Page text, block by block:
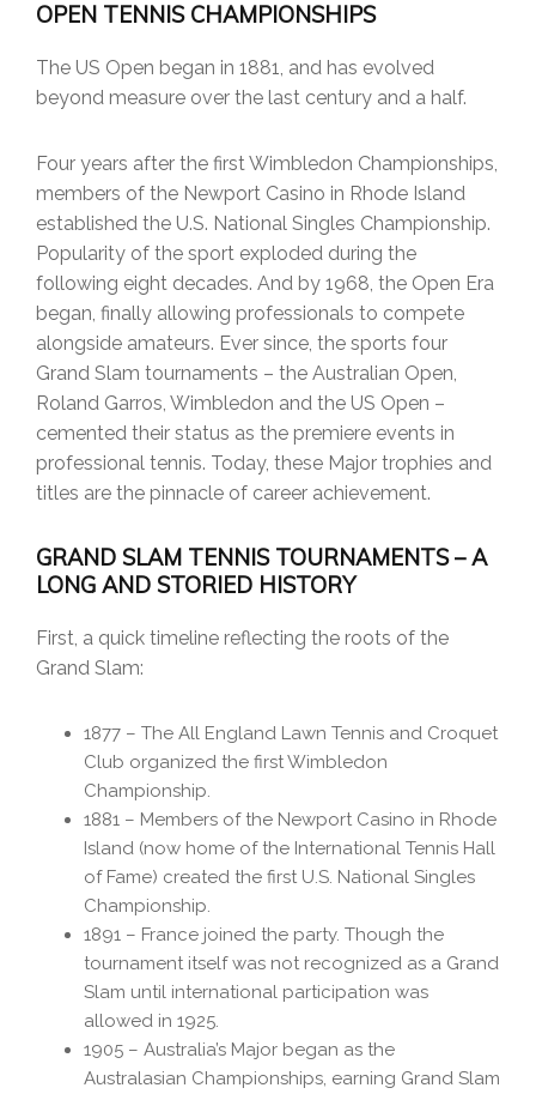
OPEN TENNIS CHAMPIONSHIPS
The US Open began in 1881, and has evolved
beyond measure over the last century and a half.
Four years after the first Wimbledon Championships,
members of the Newport Casino in Rhode Island
established the U.S. National Singles Championship.
Popularity of the sport exploded during the
following eight decades. And by 1968, the Open Era
began, finally allowing professionals to compete
alongside amateurs. Ever since, the sports four
Grand Slam tournaments – the Australian Open,
Roland Garros, Wimbledon and the US Open –
cemented their status as the premiere events in
professional tennis. Today, these Major trophies and
titles are the pinnacle of career achievement.
GRAND SLAM TENNIS TOURNAMENTS – A
LONG AND STORIED HISTORY
First, a quick timeline reflecting the roots of the
Grand Slam:
1877 – The All England Lawn Tennis and Croquet
Club organized the first Wimbledon
Championship.
1881 – Members of the Newport Casino in Rhode
Island (now home of the International Tennis Hall
of Fame) created the first U.S. National Singles
Championship.
1891 – France joined the party. Though the
tournament itself was not recognized as a Grand
Slam until international participation was
allowed in 1925.
1905 – Australia’s Major began as the
Australasian Championships, earning Grand Slam